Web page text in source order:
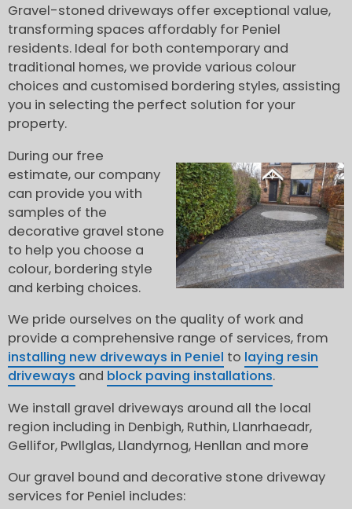
Gravel-stoned driveways offer exceptional value,
transforming spaces affordably for Peniel
residents. Ideal for both contemporary and
traditional homes, we provide various colour
choices and customised bordering styles, assisting
you in selecting the perfect solution for your
property.
During our free
estimate, our company
can provide you with
samples of the
decorative gravel stone
to help you choose a
colour, bordering style
and kerbing choices.
We pride ourselves on the quality of work and
provide a comprehensive range of services, from
installing new driveways in Peniel to laying resin
driveways and block paving installations.
We install gravel driveways around all the local
region including in Denbigh, Ruthin, Llanrhaeadr,
Gellifor, Pwllglas, Llandyrnog, Henllan and more
Our gravel bound and decorative stone driveway
services for Peniel includes: